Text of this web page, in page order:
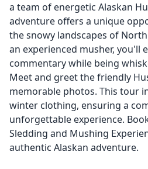
a team of energetic Alaskan
adventure offers a unique
the snowy landscapes of
an experienced musher, you'll
commentary while being
Meet and greet the friendly
memorable photos. This tour
winter clothing, ensuring a
unforgettable experience.
Sledding and Mushing
authentic Alaskan adventure.